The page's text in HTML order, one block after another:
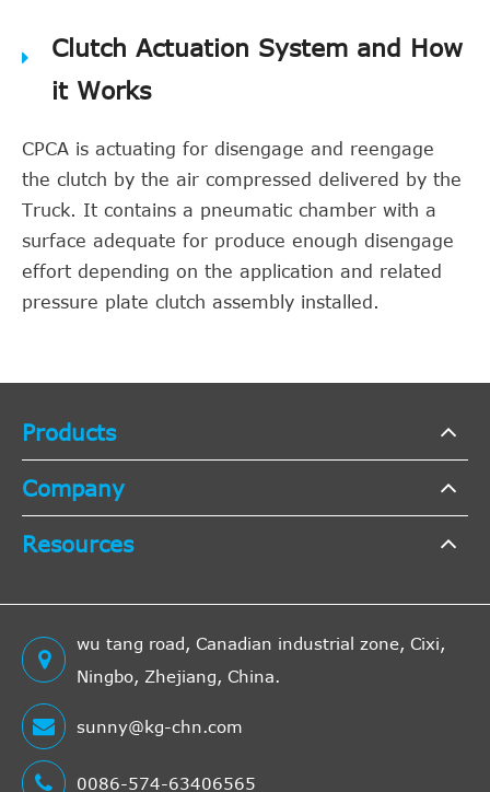
Clutch Actuation System and How
it Works
CPCA is actuating for disengage and reengage
the clutch by the air compressed delivered by the
Truck. It contains a pneumatic chamber with a
surface adequate for produce enough disengage
effort depending on the application and related
pressure plate clutch assembly installed.
Products
Company
Resources
wu tang road, Canadian industrial zone, Cixi,
Ningbo, Zhejiang, China.
sunny@kg-chn.com
0086-574-63406565